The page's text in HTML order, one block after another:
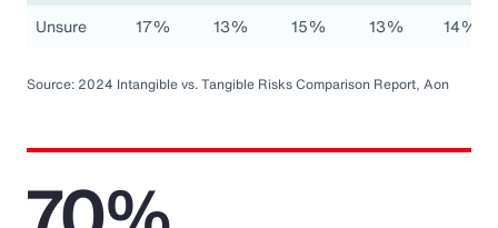
Unsure
17% 13% 15% 13% 14%
Source: 2024 Intangible vs. Tangible Risks Comparison Report, Aon